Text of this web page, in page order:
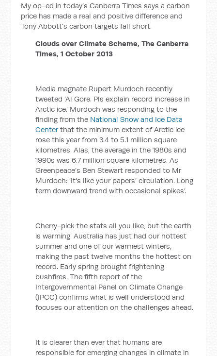
My op-ed in today’s Canberra Times says a carbon
price has made a real and positive difference and
Tony Abbott's carbon targets fall short.
Clouds over Climate Scheme, The Canberra
Times, 1 October 2013
Media magnate Rupert Murdoch recently
tweeted ‘Al Gore. Pls explain record increase in
Arctic ice.’ Murdoch was responding to the
finding from the National Snow and Ice Data
Centerthat the minimum extent of Arctic ice
rose this year from 3.4 to 5.1 million square
kilometres. Alas, the average in the 1980s and
1990s was 6.7 million square kilometres. As
Greenpeace’s Ben Stewart responded to Mr
Murdoch: ‘It's like your papers’ circulation. Long
term downward trend with occasional spikes’.
Cherry-pick the stats all you like, but the earth
is warming. Australia has just had our hottest
summer and one of our warmest winters,
making the past twelve months the hottest on
record. Early spring brought frightening
bushfires. The fifth report of the
Intergovernmental Panel on Climate Change
(IPCC) confirms what is well understood and
focuses our attention on the challenges ahead.
It is clearer than ever that humans are
responsible for emerging changes in climate in